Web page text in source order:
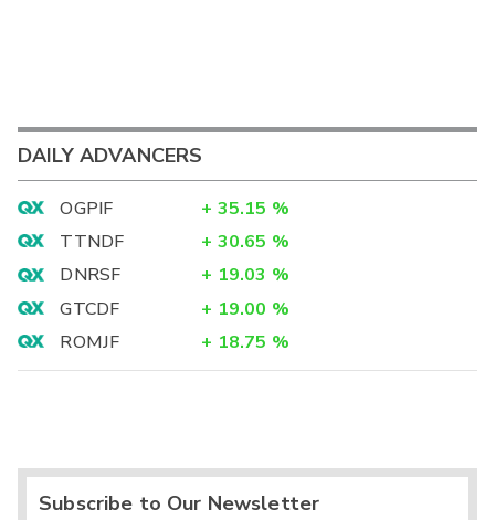
DAILY ADVANCERS
OGPIF + 35.15 %
TTNDF
+ 30.65 %
DNRSF
+ 19.03 %
GTCDF
+ 19.00 %
ROMJF
+ 18.75 %
Subscribe to Our Newsletter